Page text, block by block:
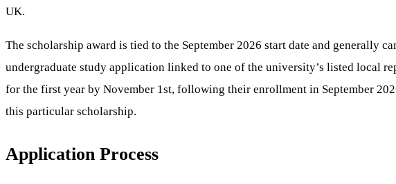
UK.
The scholarship award is tied to the September 2026 start date and generally
undergraduate study application linked to one of the university’s listed local
for the first year by November 1st, following their enrollment in September
this particular scholarship.
Application Process